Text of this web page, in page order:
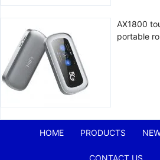
AX1800
portable
HOME PRODUCTS
CONTACT US